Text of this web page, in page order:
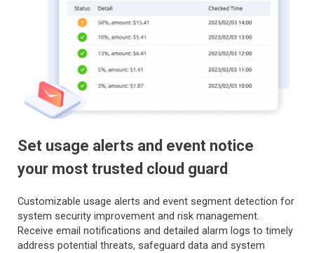
Set usage alerts and event notice
your most trusted cloud guard
Customizable usage alerts and event segment detection for
system security improvement and risk management.
Receive email notifications and detailed alarm logs to timely
address potential threats, safeguard data and system